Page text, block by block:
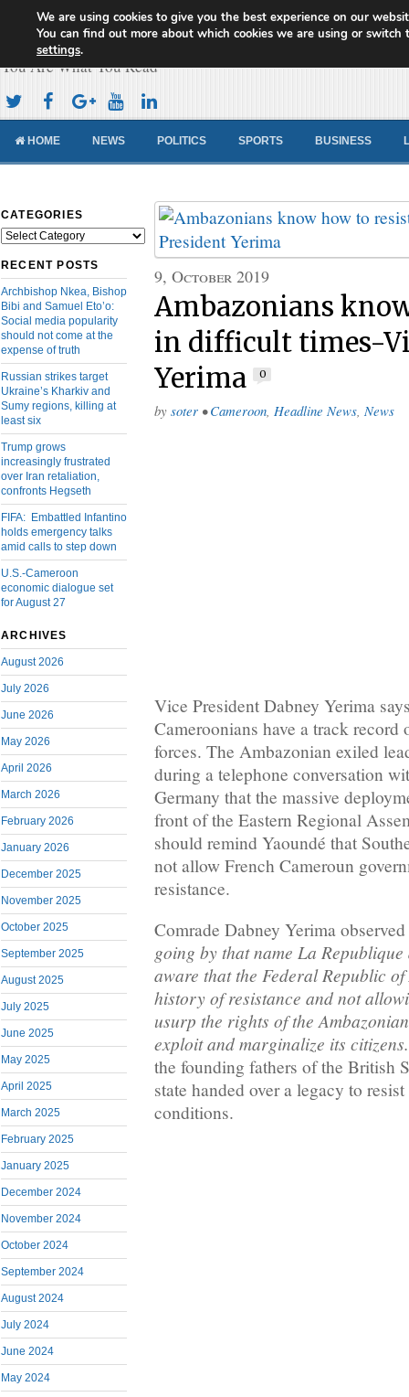
Cameroon Concord News
You Are What You Read
HOME NEWS POLITICS SPORTS BUSINESS
CATEGORIES
Categories
RECENT POSTS
Archbishop Nkea, Bishop
Bibi and Samuel Eto’o:
Social media popularity
should not come at the
expense of truth
Russian strikes target
Ukraine’s Kharkiv and
Sumy regions, killing at
least six
Trump grows
increasingly frustrated
over Iran retaliation,
confronts Hegseth
FIFA: Embattled Infantino
holds emergency talks
amid calls to step down
U.S.-Cameroon
economic dialogue set
for August 27
ARCHIVES
August 2026
July 2026
June 2026
May 2026
April 2026
March 2026
February 2026
January 2026
December 2025
November 2025
October 2025
September 2025
August 2025
July 2025
June 2025
May 2025
April 2025
March 2025
February 2025
January 2025
December 2024
November 2024
October 2024
September 2024
August 2024
July 2024
June 2024
May 2024
9, October 2019
Ambazonians
in difficult times-
Yerima
0
by soter • Cameroon, Headline News, News
Vice President Dabney Yerima
Cameroonians have a track
forces. The Ambazonian exiled
during a telephone conversation
Germany that the massive
front of the Eastern Regional
should remind Yaoundé that
not allow French Cameroun
resistance.
Comrade Dabney Yerima
going by that name La
aware that the Federal Republic
history of resistance and not
usurp the rights of the
exploit and marginalize its
the founding fathers of the British
state handed over a legacy to
conditions.
We are using cookies to give you the best experience on our
You can find out more about which cookies we are using or switch
settings.